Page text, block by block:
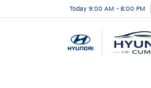
Today 9:00 AM - 8:00 PM